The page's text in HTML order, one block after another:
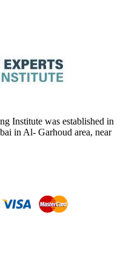
Institute was established in
in Al- Garhoud area, near